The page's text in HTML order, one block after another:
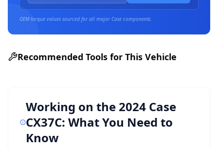
OEM torque values sourced for all major Case components.
Recommended Tools for This Vehicle
Working on the 2024 Case
CX37C: What You Need to
Know